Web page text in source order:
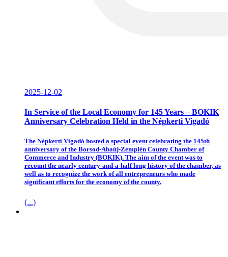
2025-12-02
In Service of the Local Economy for 145 Years – BOKIK
Anniversary Celebration Held in the Népkerti Vigadó
The Népkerti Vigadó hosted a special event celebrating the 145th
anniversary of the Borsod-Abaúj-Zemplén County Chamber of
Commerce and Industry (BOKIK). The aim of the event was to
recount the nearly century-and-a-half long history of the chamber, as
well as to recognize the work of all entrepreneurs who made
significant efforts for the economy of the county.
(...)